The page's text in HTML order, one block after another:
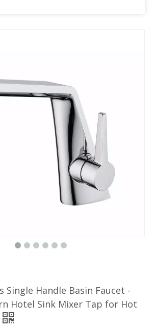
Single Handle Basin Faucet -
Hotel Sink Mixer Tap for Hot